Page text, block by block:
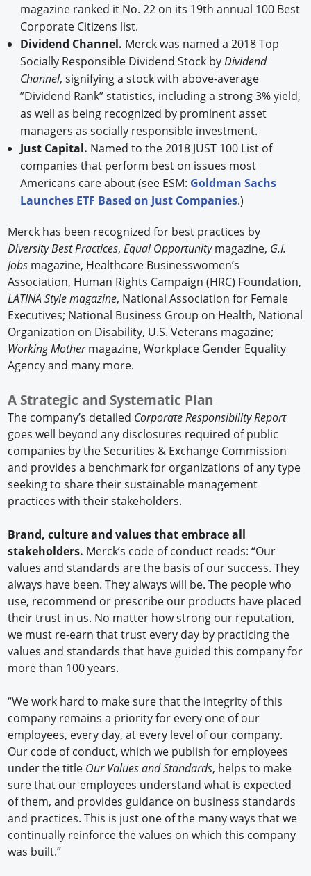
magazine ranked it No. 22 on its 19th annual 100 Best
Corporate Citizens list.
Dividend Channel. Merck was named a 2018 Top
Socially Responsible Dividend Stock byDividend
Channel, signifying a stock with above-average
”Dividend Rank” statistics, including a strong 3% yield,
as well as being recognized by prominent asset
managers as socially responsible investment.
Just Capital. Named to the 2018 JUST 100 List of
companies that perform best on issues most
Americans care about (see ESM: Goldman Sachs
Launches ETF Based on Just Companies.)
Merck has been recognized for best practices by
Diversity Best Practices,Equal Opportunitymagazine, G.I.
Jobs magazine, Healthcare Businesswomen’s
Association, Human Rights Campaign (HRC) Foundation,
LATINA Style magazine, National Association for Female
Executives; National Business Group on Health, National
Organization on Disability, U.S. Veterans magazine;
Working Mothermagazine, Workplace Gender Equality
Agency and many more.
A Strategic and Systematic Plan
The company’s detailed Corporate Responsibility Report
goes well beyond any disclosures required of public
companies by the Securities & Exchange Commission
and provides a benchmark for organizations of any type
seeking to share their sustainable management
practices with their stakeholders.
Brand, culture and values that embrace all
stakeholders. Merck’s code of conduct reads: “Our
values and standards are the basis of our success. They
always have been. They always will be. The people who
use, recommend or prescribe our products have placed
their trust in us. No matter how strong our reputation,
we must re-earn that trust every day by practicing the
values and standards that have guided this company for
more than 100 years.
“We work hard to make sure that the integrity of this
company remains a priority for every one of our
employees, every day, at every level of our company.
Our code of conduct, which we publish for employees
under the title Our Values and Standards, helps to make
sure that our employees understand what is expected
of them, and provides guidance on business standards
and practices. This is just one of the many ways that we
continually reinforce the values on which this company
was built.”